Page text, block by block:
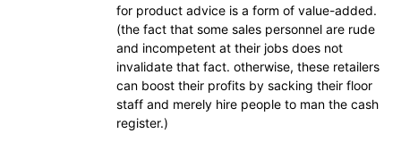
for product advice is a form of value-added.
(the fact that some sales personnel are rude
and incompetent at their jobs does not
invalidate that fact. otherwise, these retailers
can boost their profits by sacking their floor
staff and merely hire people to man the cash
register.)